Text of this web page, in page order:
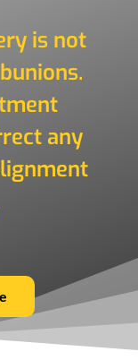
is not
any